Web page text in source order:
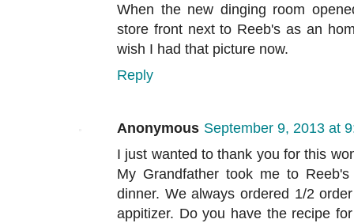
When the new dinging room
store front next to Reeb's as an
wish I had that picture now.
Reply
Anonymous September 9, 2013 at
I just wanted to thank you for this
My Grandfather took me to
dinner. We always ordered 1/2
appitizer. Do you have the recipe